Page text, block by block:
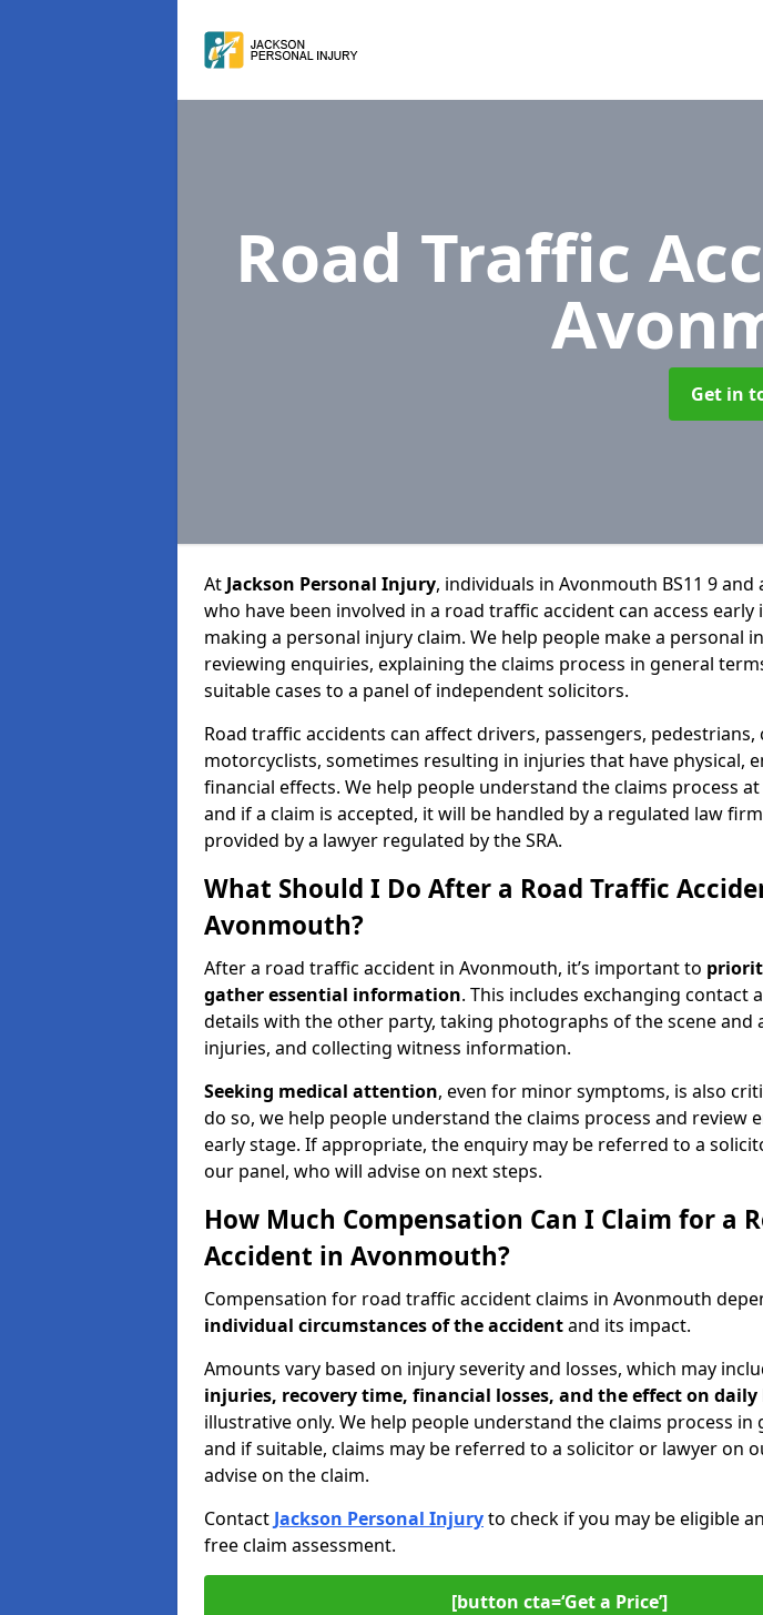
Road Traffic
Get in
At Jackson Personal Injury, individuals in Avonmouth BS11 9 and
who have been involved in a road traffic accident can access
making a personal injury claim. We help people make a personal
reviewing enquiries, explaining the claims process in general
suitable cases to a panel of independent solicitors.
Road traffic accidents can affect drivers, passengers, pedestrians,
motorcyclists, sometimes resulting in injuries that have physical,
financial effects. We help people understand the claims process
and if a claim is accepted, it will be handled by a regulated law
provided by a lawyer regulated by the SRA.
What Should I Do After a Road Traffic
Avonmouth?
After a road traffic accident in Avonmouth, it’s important to
gather essential information. This includes exchanging contact
details with the other party, taking photographs of the scene and
injuries, and collecting witness information.
Seeking medical attention, even for minor symptoms, is also
do so, we help people understand the claims process and review
early stage. If appropriate, the enquiry may be referred to a
our panel, who will advise on next steps.
How Much Compensation Can I Claim for a
Accident in Avonmouth?
Compensation for road traffic accident claims in Avonmouth
individual circumstances of the accidentand its impact.
Amounts vary based on injury severity and losses, which may
injuries, recovery time, financial losses, and the effect on daily
illustrative only. We help people understand the claims process in
and if suitable, claims may be referred to a solicitor or lawyer on
advise on the claim.
Contact Jackson Personal Injuryto check if you may be eligible
free claim assessment.
[button cta=‘Get a Price’]